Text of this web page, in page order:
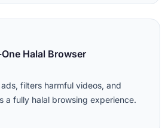
Halal Browser
filters harmful videos, and
a fully halal browsing experience.